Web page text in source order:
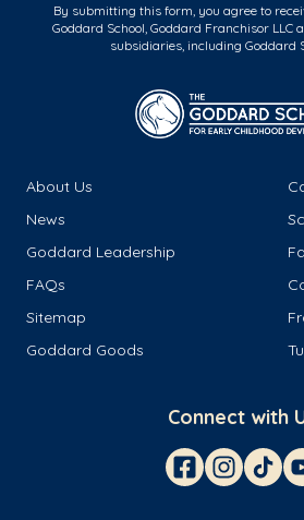
By submitting this form, you agree to
Goddard School, Goddard Franchisor
subsidiaries, including Goddard
About Us
News
Goddard Leadership
FAQs
Sitemap
Goddard Goods
Connect with